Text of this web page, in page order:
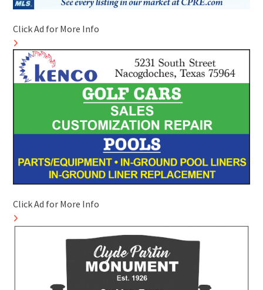
Click Ad for More Info
Click Ad for More Info